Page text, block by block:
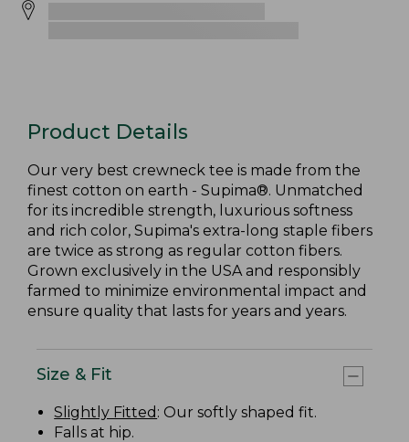
Product Details
Our very best crewneck tee is made from the
finest cotton on earth - Supima®. Unmatched
for its incredible strength, luxurious softness
and rich color, Supima's extra-long staple fibers
are twice as strong as regular cotton fibers.
Grown exclusively in the USA and responsibly
farmed to minimize environmental impact and
ensure quality that lasts for years and years.
Size & Fit
Slightly Fitted : Our softly shaped fit.
Falls at hip.